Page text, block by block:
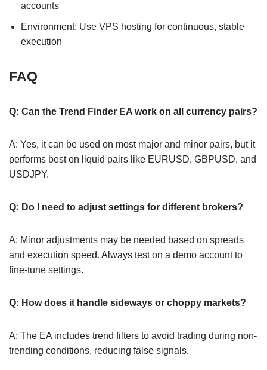
accounts
Environment: Use VPS hosting for continuous, stable
execution
FAQ
Q: Can the Trend Finder EA work on all currency pairs?
A: Yes, it can be used on most major and minor pairs, but it
performs best on liquid pairs like EURUSD, GBPUSD, and
USDJPY.
Q: Do I need to adjust settings for different brokers?
A: Minor adjustments may be needed based on spreads
and execution speed. Always test on a demo account to
fine-tune settings.
Q: How does it handle sideways or choppy markets?
A: The EA includes trend filters to avoid trading during non-
trending conditions, reducing false signals.